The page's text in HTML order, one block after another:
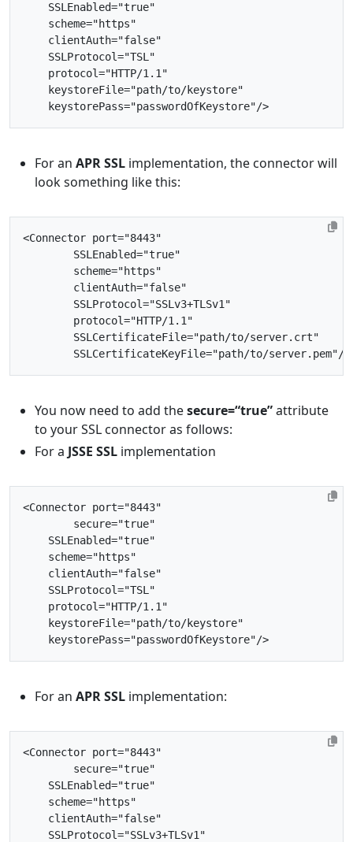
SSLEnabled="true"
scheme="https"
clientAuth="false"
SSLProtocol="TSL"
protocol="HTTP/1.1"
keystoreFile="path/to/keystore"
keystorePass="passwordOfKeystore"/>
For an APR SSL implementation, the connector will
look something like this:
<Connector port="8443"
SSLEnabled="true"
scheme="https"
clientAuth="false"
SSLProtocol="SSLv3+TLSv1"
protocol="HTTP/1.1"
SSLCertificateFile="path/to/server.crt"
SSLCertificateKeyFile="path/to/server.pem"/>
You now need to add thesecure=“true”attribute
to your SSL connector as follows:
For a JSSE SSL implementation
<Connector port="8443"
secure="true"
SSLEnabled="true"
scheme="https"
clientAuth="false"
SSLProtocol="TSL"
protocol="HTTP/1.1"
keystoreFile="path/to/keystore"
keystorePass="passwordOfKeystore"/>
For an APR SSL implementation:
<Connector port="8443"
secure="true"
SSLEnabled="true"
scheme="https"
clientAuth="false"
SSLProtocol="SSLv3+TLSv1"